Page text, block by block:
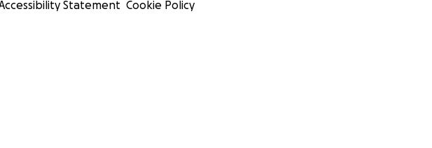
Statement Cookie Policy